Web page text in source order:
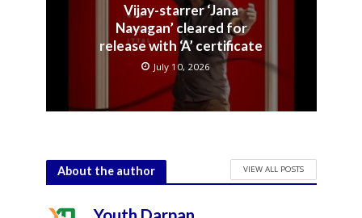
Vijay-starrer ‘Jana
Nayagan’ cleared for
release with ‘A’ certificate
July 10, 2026
About the author VIEW ALL POSTS